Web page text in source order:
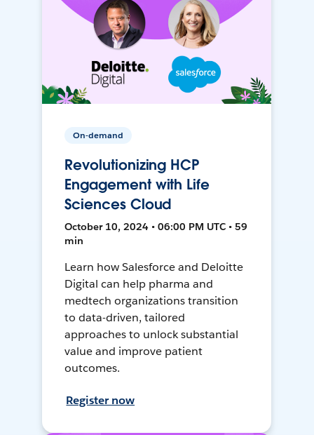
On-demand
Revolutionizing HCP
Engagement with Life
Sciences Cloud
October 10, 2024 • 06:00 PM UTC • 59
min
Learn how Salesforce and Deloitte
Digital can help pharma and
medtech organizations transition
to data-driven, tailored
approaches to unlock substantial
value and improve patient
outcomes.
Register now